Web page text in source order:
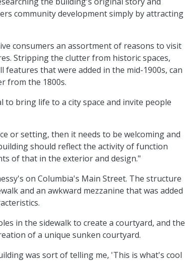
community development simply by attracting
consumers an assortment of reasons to visit
Stripping the clutter from historic spaces,
that were added in the mid-1900s, can
from the 1800s.
bring life to a city space and invite people
or setting, then it needs to be welcoming and
should reflect the activity of function
of that in the exterior and design."
on Columbia's Main Street. The structure
and an awkward mezzanine that was added
in the sidewalk to create a courtyard, and the
of a unique sunken courtyard.
was sort of telling me, 'This is what's cool